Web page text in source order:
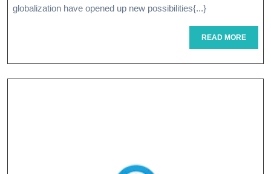
Abroad
globalization have opened up new possibilities{...}
READ MOREREAD
MORE